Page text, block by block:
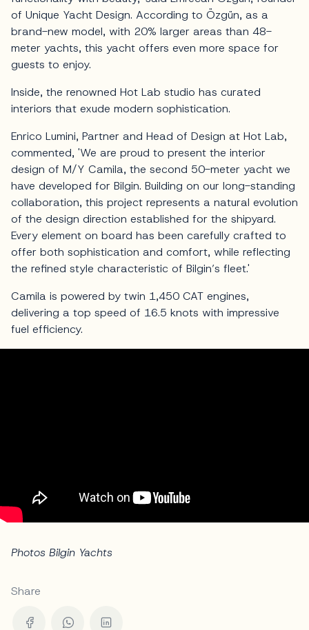
of Unique Yacht Design. According to Özgün, as a
brand-new model, with 20% larger areas than 48-
meter yachts, this yacht offers even more space for
guests to enjoy.
Inside, the renowned Hot Lab studio has curated
interiors that exude modern sophistication.
Enrico Lumini, Partner and Head of Design at Hot Lab,
commented, 'We are proud to present the interior
design of M/Y Camila, the second 50-meter yacht we
have developed for Bilgin. Building on our long-standing
collaboration, this project represents a natural evolution
of the design direction established for the shipyard.
Every element on board has been carefully crafted to
offer both sophistication and comfort, while reflecting
the refined style characteristic of Bilgin’s fleet.'
Camila is powered by twin 1,450 CAT engines,
delivering a top speed of 16.5 knots with impressive
fuel efficiency.
Photos Bilgin Yachts
Share